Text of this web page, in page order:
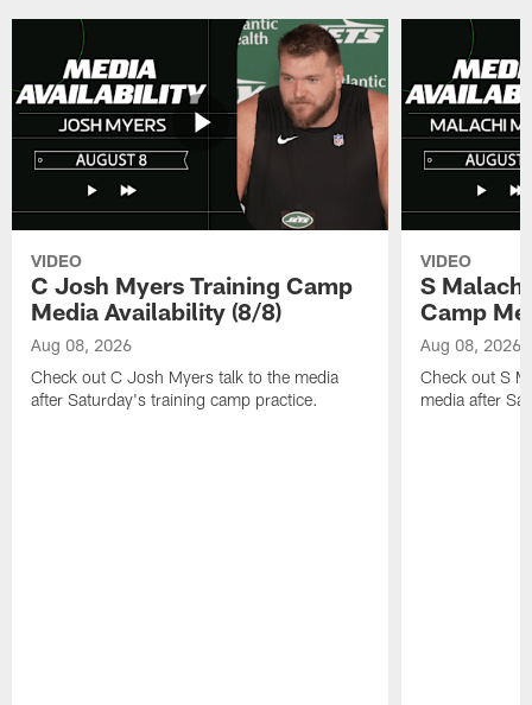
VIDEO
C Josh Myers Training Camp
Media Availability (8/8)
Aug 08, 2026
Check out C Josh Myers talk to the media
after Saturday's training camp practice.
VIDEO
S
Camp
Aug 08, 2026
Check out S
media after